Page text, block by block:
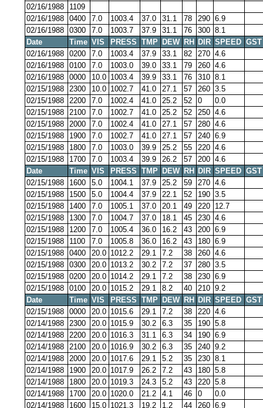
02/16/1988
1109
02/16/1988 0400 7.0 1003.4 37.0 31.1 78 290 6.9
02/16/1988 0300 7.0 1003.7 37.9 31.1 76 300 8.1
Date
Time VIS PRESS TMP DEW RH DIR SPEED GST
02/16/1988 0200 7.0 1003.4 37.9 33.1 82 270 4.6
02/16/1988 0100 7.0 1003.0 39.0 33.1 79 260 4.6
02/16/1988 0000 10.0 1003.4 39.9 33.1 76 310 8.1
02/15/1988 2300 10.0 1002.7 41.0 27.1 57 260 3.5
02/15/1988 2200 7.0 1002.4 41.0 25.2 52 0
0.0
02/15/1988 2100 7.0 1002.7 41.0 25.2 52 250 4.6
02/15/1988 2000 7.0 1002.4 41.0 27.1 57 280 4.6
02/15/1988
1900 7.0 1002.7 41.0 27.1 57 240 6.9
02/15/1988
1800 7.0 1003.0 39.9 25.2 55 220 4.6
02/15/1988
1700 7.0 1003.4 39.9 26.2 57 200 4.6
Date
Time VIS PRESS TMP DEW RH DIR SPEED GST
02/15/1988
1600 5.0 1004.1 37.9 25.2 59 270 4.6
02/15/1988
1500 5.0 1004.4 37.9 22.1 52 190 3.5
02/15/1988
1400 7.0 1005.1 37.0 20.1 49 220 12.7
02/15/1988
1300 7.0 1004.7 37.0 18.1 45 230 4.6
02/15/1988
1200 7.0 1005.4 36.0 16.2 43 200 6.9
02/15/1988
1100 7.0 1005.8 36.0 16.2 43 180 6.9
02/15/1988 0400 20.0 1012.2 29.1 7.2 38 260 4.6
02/15/1988 0300 20.0 1013.2 30.2 7.2 37 280 3.5
02/15/1988 0200 20.0 1014.2 29.1 7.2 38 230 6.9
02/15/1988 0100 20.0 1015.2 29.1 8.2 40 210 9.2
Date
Time VIS PRESS TMP DEW RH DIR SPEED GST
02/15/1988 0000 20.0 1015.6 29.1 7.2 38 220 4.6
02/14/1988 2300 20.0 1015.9 30.2 6.3 35 190 5.8
02/14/1988 2200 20.0 1016.3 31.1 6.3 34 190 6.9
02/14/1988 2100 20.0 1016.9 30.2 6.3 35 240 9.2
02/14/1988 2000 20.0 1017.6 29.1 5.2 35 230 8.1
02/14/1988
1900 20.0 1017.9 26.2 7.2 43 180 5.8
02/14/1988
1800 20.0 1019.3 24.3 5.2 43 220 5.8
02/14/1988
1700 20.0 1020.0 21.2 4.1 46 0
0.0
02/14/1988
1600 15.0 1021.3 19.2 1.2 44 260 6.9